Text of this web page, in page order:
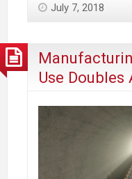
July 7, 2018
Use